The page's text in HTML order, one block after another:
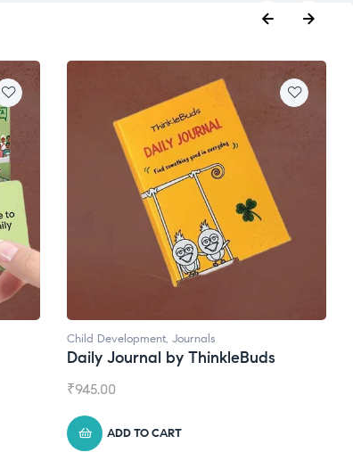
Natural Supplements
Broad Spectrum CBD Oil
₹1,399.00
ADD TO CART